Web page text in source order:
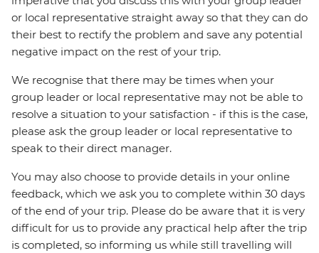
or local representative straight away so that they can do
their best to rectify the problem and save any potential
negative impact on the rest of your trip.
We recognise that there may be times when your
group leader or local representative may not be able to
resolve a situation to your satisfaction - if this is the case,
please ask the group leader or local representative to
speak to their direct manager.
You may also choose to provide details in your online
feedback, which we ask you to complete within 30 days
of the end of your trip. Please do be aware that it is very
difficult for us to provide any practical help after the trip
is completed, so informing us while still travelling will